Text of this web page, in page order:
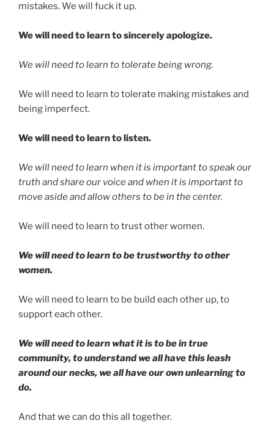
mistakes. We will fuck it up.
We will need to learn to sincerely apologize.
We will need to learn to tolerate being wrong.
We will need to learn to tolerate making mistakes and
being imperfect.
We will need to learn to listen.
We will need to learn when it is important to speak our
truth and share our voice and when it is important to
move aside and allow others to be in the center.
We will need to learn to trust other women.
We will need to learn to be trustworthy to other
women.
We will need to learn to be build each other up, to
support each other.
We will need to learn what it is to be in true
community, to understand we all have this leash
around our necks, we all have our own unlearning to
do.
And that we can do this all together.